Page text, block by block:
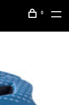
0